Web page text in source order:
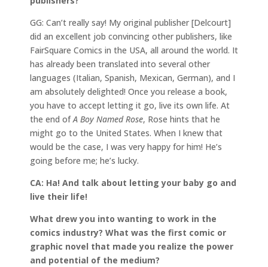
GG: Can’t really say! My original publisher [Delcourt]
did an excellent job convincing other publishers, like
FairSquare Comics in the USA, all around the world. It
has already been translated into several other
languages (Italian, Spanish, Mexican, German), and I
am absolutely delighted! Once you release a book,
you have to accept letting it go, live its own life. At
the end ofA Boy Named Rose, Rose hints that he
might go to the United States. When I knew that
would be the case, I was very happy for him! He’s
going before me; he’s lucky.
CA: Ha! And talk about letting your baby go and
live their life!
What drew you into wanting to work in the
comics industry? What was the first comic or
graphic novel that made you realize the power
and potential of the medium?